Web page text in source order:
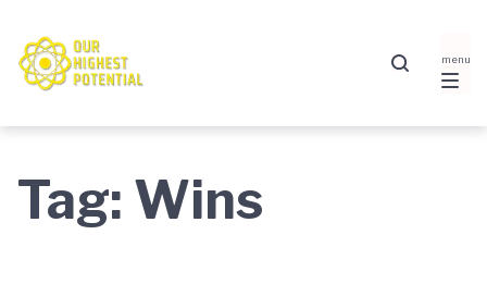
to
main
navigation
to
content
to
footer
Tag: Wins